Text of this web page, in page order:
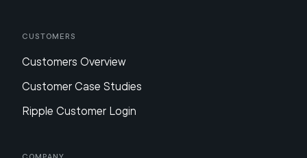
Customers
Customers Overview
Customer Case Studies
Ripple Customer Login